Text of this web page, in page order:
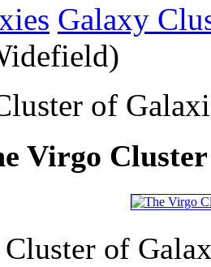
Galaxy
of
Virgo
of